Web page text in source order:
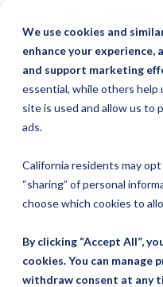
We use cookies and
enhance your experience,
and support marketing
essential, while others help
site is used and allow us to
ads.
California residents may
“sharing” of personal
choose which cookies to
By clicking “Accept All”,
cookies. You can manage
withdraw consent at any
Skip
Content
Skip
to
the
of
the
images